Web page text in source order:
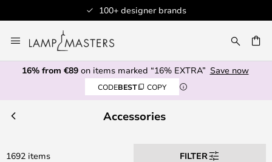
Professional customer service
to
Content
16% from €89on items marked “16% EXTRA” Save now
CODEBEST COPY
Accessories
1692 items FILTER